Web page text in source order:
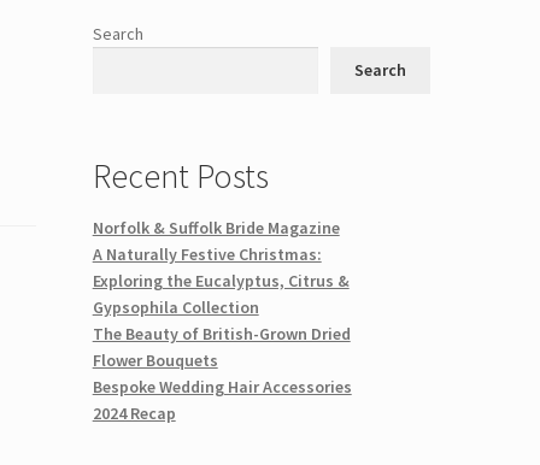
Search
Search
Recent Posts
Norfolk & Suffolk Bride Magazine
A Naturally Festive Christmas:
Exploring the Eucalyptus, Citrus &
Gypsophila Collection
The Beauty of British-Grown Dried
Flower Bouquets
Bespoke Wedding Hair Accessories
2024 Recap